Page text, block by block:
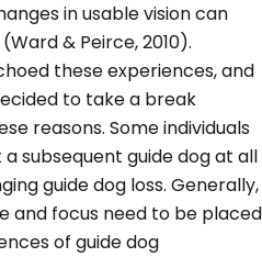
in usable vision can
& Peirce, 2010).
these experiences, and
to take a break
reasons. Some individuals
subsequent guide dog at all
guide dog loss. Generally,
and focus need to be placed
of guide dog